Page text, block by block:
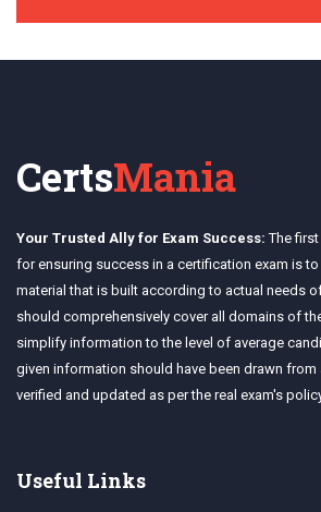
CertsMania
Your Trusted Ally for Exam Success: The
for ensuring success in a certification exam is
material that is built according to actual needs
should comprehensively cover all domains of
simplify information to the level of average
given information should have been drawn from
verified and updated as per the real exam's
Useful Links